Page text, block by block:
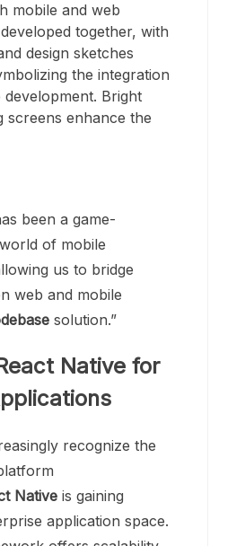
mobile and web
together, with
design sketches
the integration
Bright
screens enhance the
been a game-
of mobile
us to bridge
web and mobile
solution.”
Native for
recognize the
Native is gaining
application space.